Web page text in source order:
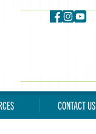
CONTACT US